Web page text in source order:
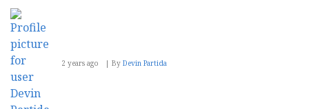
2 years ago By Devin Partida